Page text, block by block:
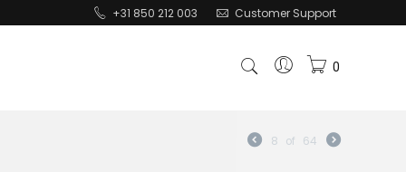
+31 850 212 003 Customer Support
0
8 of 64